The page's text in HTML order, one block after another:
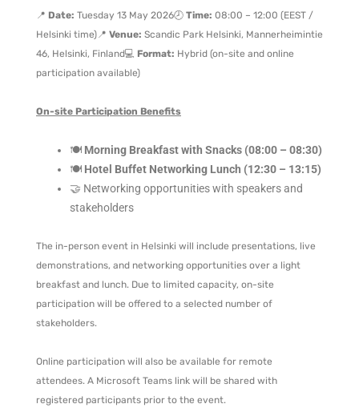
📍 Date: Tuesday 13 May 2026🕗 Time: 08:00 – 12:00 (EEST /
Helsinki time)📍 Venue: Scandic Park Helsinki, Mannerheimintie
46, Helsinki, Finland💻 Format: Hybrid (on-site and online
participation available)
On-site Participation Benefits
🍽️ Morning Breakfast with Snacks (08:00 – 08:30)
🍽️ Hotel Buffet Networking Lunch (12:30 – 13:15)
🤝 Networking opportunities with speakers and
stakeholders
The in-person event in Helsinki will include presentations, live
demonstrations, and networking opportunities over a light
breakfast and lunch. Due to limited capacity, on-site
participation will be offered to a selected number of
stakeholders.
Online participation will also be available for remote
attendees. A Microsoft Teams link will be shared with
registered participants prior to the event.